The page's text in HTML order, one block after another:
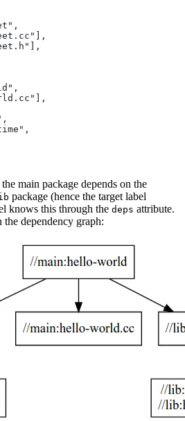
main package depends on the
package (hence the target label
knows this through the deps attribute.
the dependency graph: